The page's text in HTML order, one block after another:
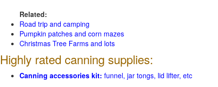
Related:
Road trip and camping
Pumpkin patches and corn mazes
Christmas Tree Farms and lots
Highly rated canning supplies:
Canning accessories kit: funnel, jar tongs, lid lifter, etc